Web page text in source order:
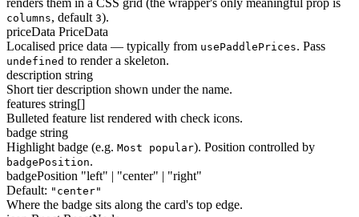
renders them in a CSS grid (the wrapper's only meaningful prop is
columns, default 3).
priceData PriceData
Localised price data — typically from usePaddlePrices. Pass
undefined to render a skeleton.
description string
Short tier description shown under the name.
features string[]
Bulleted feature list rendered with check icons.
badge string
Highlight badge (e.g. Most popular). Position controlled by
badgePosition.
badgePosition "left" | "center" | "right"
Default: "center"
Where the badge sits along the card's top edge.